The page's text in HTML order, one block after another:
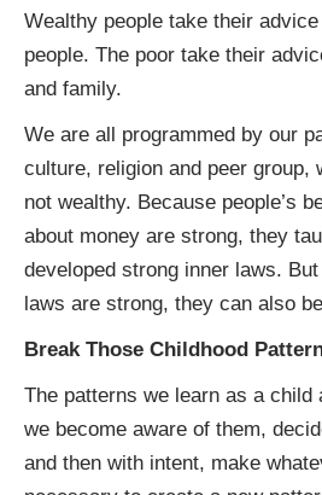
Wealthy people take their
people. The poor take their
and family.
We are all programmed by our
culture, religion and peer group,
not wealthy. Because people’s
about money are strong, they
developed strong inner laws.
laws are strong, they can also
Break Those Childhood
The patterns we learn as a child
we become aware of them,
and then with intent, make